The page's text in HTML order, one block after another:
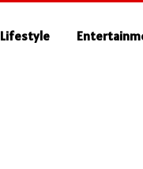
Lifestyle